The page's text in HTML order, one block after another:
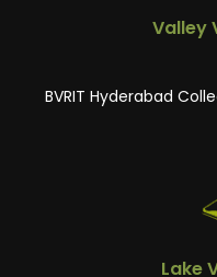
Valley
BVRIT Hyderabad
Lake